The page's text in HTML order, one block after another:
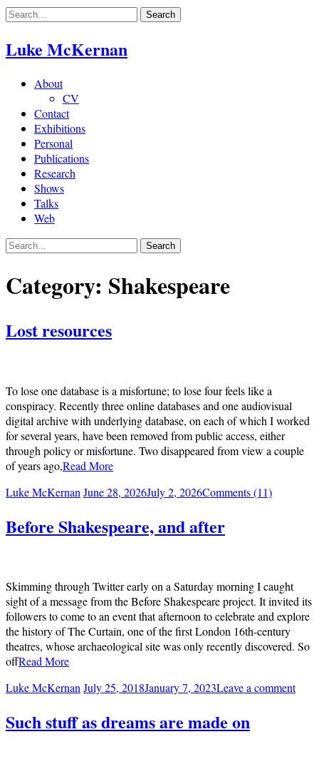
Skip
content
Luke McKernan
About
CV
Contact
Exhibitions
Personal
Publications
Research
Shows
Talks
Web
Category: Shakespeare
Lost resources
To lose one database is a misfortune; to lose four feels like a
conspiracy. Recently three online databases and one audiovisual
digital archive with underlying database, on each of which I worked
for several years, have been removed from public access, either
through policy or misfortune. Two disappeared from view a couple
of years ago,Read More
Luke McKernan June 28, 2026July 2, 2026Comments (11)
Before Shakespeare, and after
Skimming through Twitter early on a Saturday morning I caught
sight of a message from the Before Shakespeare project. It invited its
followers to come to an event that afternoon to celebrate and explore
the history of The Curtain, one of the first London 16th-century
theatres, whose archaeological site was only recently discovered. So
offRead More
Luke McKernanJuly 25, 2018January 7, 2023Leave a comment
Such stuff as dreams are made on